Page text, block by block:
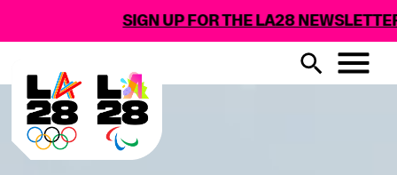
SIGN UP FOR THE LA28 NEWSLETTER